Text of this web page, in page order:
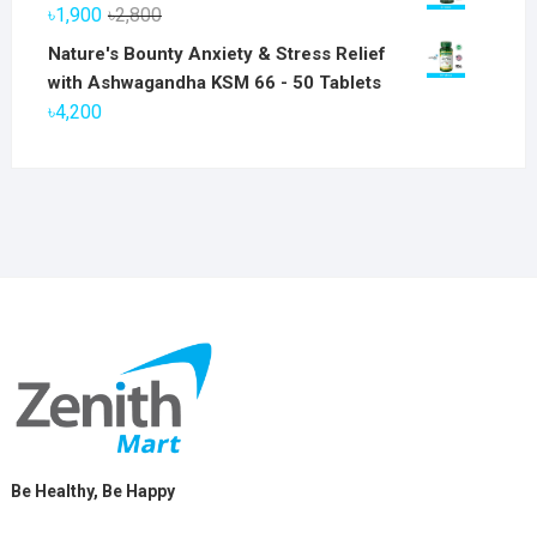
৳2,800Original
price
was:
৳1,900
Current
price
is:
Nature's Bounty Anxiety & Stress Relief
with Ashwagandha KSM 66 - 50 Tablets
৳4,200
Be Healthy, Be Happy